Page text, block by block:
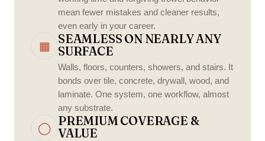
mean fewer mistakes and cleaner results,
even early in your career.
▦
SEAMLESS ON NEARLY ANY
SURFACE
Walls, floors, counters, showers, and stairs. It
bonds over tile, concrete, drywall, wood, and
laminate. One system, one workflow, almost
any substrate.
◯ PREMIUM COVERAGE &
VALUE